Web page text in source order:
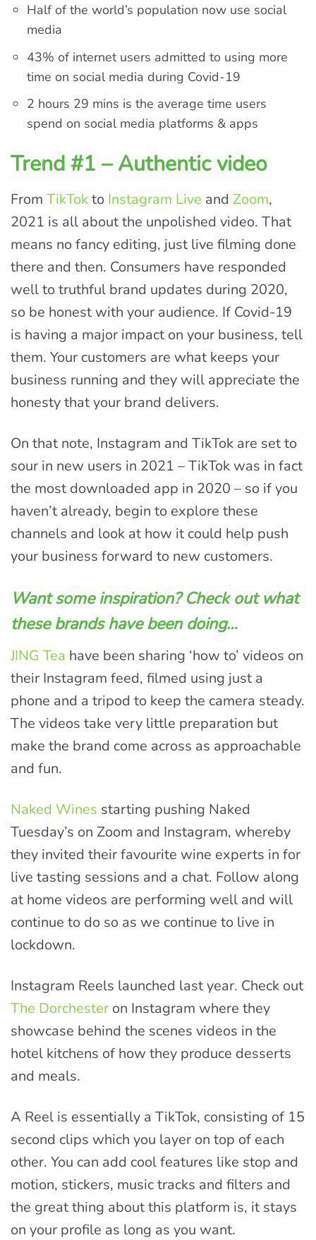
Half of the world’s population now use social
media
43% of internet users admitted to using more
time on social media during Covid-19
2 hours 29 mins is the average time users
spend on social media platforms & apps
Trend #1 – Authentic video
From TikTokto Instagram Live and Zoom,
2021 is all about the unpolished video. That
means no fancy editing, just live filming done
there and then. Consumers have responded
well to truthful brand updates during 2020,
so be honest with your audience. If Covid-19
is having a major impact on your business, tell
them. Your customers are what keeps your
business running and they will appreciate the
honesty that your brand delivers.
On that note, Instagram and TikTok are set to
sour in new users in 2021 – TikTok was in fact
the most downloaded app in 2020 – so if you
haven’t already, begin to explore these
channels and look at how it could help push
your business forward to new customers.
Want some inspiration? Check out what
these brands have been doing…
JING Tea have been sharing ‘how to’ videos on
their Instagram feed, filmed using just a
phone and a tripod to keep the camera steady.
The videos take very little preparation but
make the brand come across as approachable
and fun.
Naked Wines starting pushing Naked
Tuesday’s on Zoom and Instagram, whereby
they invited their favourite wine experts in for
live tasting sessions and a chat. Follow along
at home videos are performing well and will
continue to do so as we continue to live in
lockdown.
Instagram Reels launched last year. Check out
The Dorchester on Instagram where they
showcase behind the scenes videos in the
hotel kitchens of how they produce desserts
and meals.
A Reel is essentially a TikTok, consisting of 15
second clips which you layer on top of each
other. You can add cool features like stop and
motion, stickers, music tracks and filters and
the great thing about this platform is, it stays
on your profile as long as you want.